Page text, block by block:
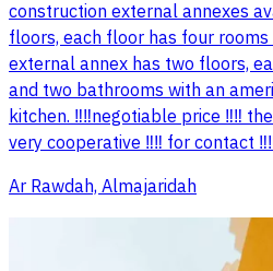
construction external annexes
floors, each floor has four
external annex has two floors,
and two bathrooms with an
kitchen. ‼️‼️negotiable price ‼️‼️
very cooperative ‼️‼️ for contact
Ar Rawdah, Almajaridah